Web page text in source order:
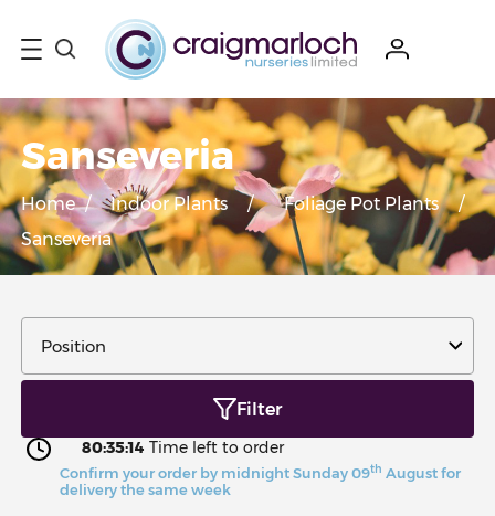
Sanseveria
Home / Indoor Plants / Foliage Pot Plants
/
Sanseveria
Filter
80:35:13 Time left to order
Confirm your order by midnight Sunday 09th August for
delivery the same week